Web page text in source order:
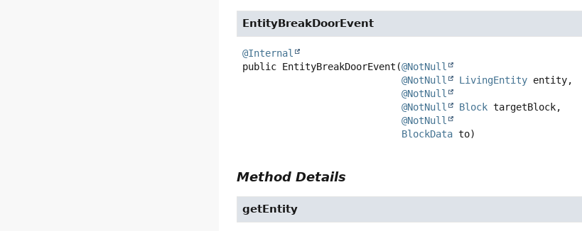
EntityBreakDoorEvent
@Internal
public EntityBreakDoorEvent (@NotNull
@NotNull
LivingEntity entity,
@NotNull
@NotNull
Block targetBlock,
@NotNull
BlockData to)
Method Details
getEntity